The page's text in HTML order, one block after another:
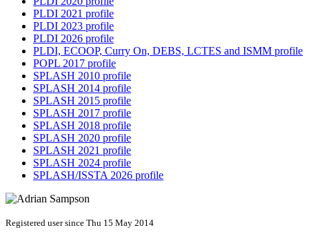
PLDI 2021 profile
PLDI 2023 profile
PLDI 2026 profile
PLDI, ECOOP, Curry On, DEBS, LCTES and ISMM profile
POPL 2017 profile
SPLASH 2010 profile
SPLASH 2014 profile
SPLASH 2015 profile
SPLASH 2017 profile
SPLASH 2018 profile
SPLASH 2020 profile
SPLASH 2021 profile
SPLASH 2024 profile
SPLASH/ISSTA 2026 profile
Registered user since Thu 15 May 2014